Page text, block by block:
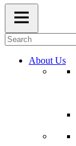
About Us